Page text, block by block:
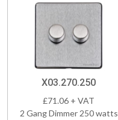
X03.270.250
£71.06 + VAT
2 Gang Dimmer 250 watts